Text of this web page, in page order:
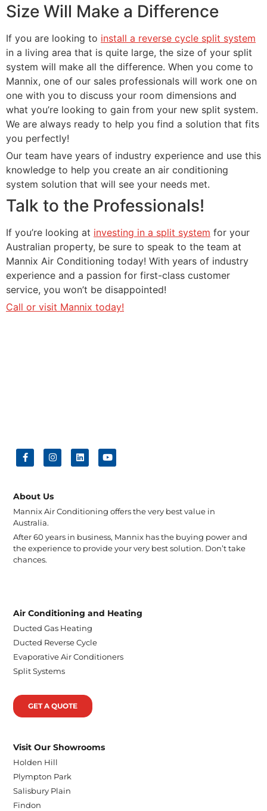
Size Will Make a Difference
If you are looking to install a reverse cycle split system
in a living area that is quite large, the size of your split
system will make all the difference. When you come to
Mannix, one of our sales professionals will work one on
one with you to discuss your room dimensions and
what you’re looking to gain from your new split system.
We are always ready to help you find a solution that fits
you perfectly!
Our team have years of industry experience and use this
knowledge to help you create an air conditioning
system solution that will see your needs met.
Talk to the Professionals!
If you’re looking at investing in a split system for your
Australian property, be sure to speak to the team at
Mannix Air Conditioning today! With years of industry
experience and a passion for first-class customer
service, you won’t be disappointed!
Call or visit Mannix today!
About Us
Mannix Air Conditioning offers the very best value in
Australia.
After 60 years in business, Mannix has the buying power and
the experience to provide your very best solution. Don’t take
chances.
Air Conditioning and Heating
Ducted Gas Heating
Ducted Reverse Cycle
Evaporative Air Conditioners
Split Systems
GET A QUOTE
Visit Our Showrooms
Holden Hill
Plympton Park
Salisbury Plain
Findon